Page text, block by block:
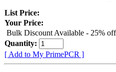
List Price:
Your Price:
Bulk Discount Available - 25%
Quantity:
[ Add to My PrimePCR ]